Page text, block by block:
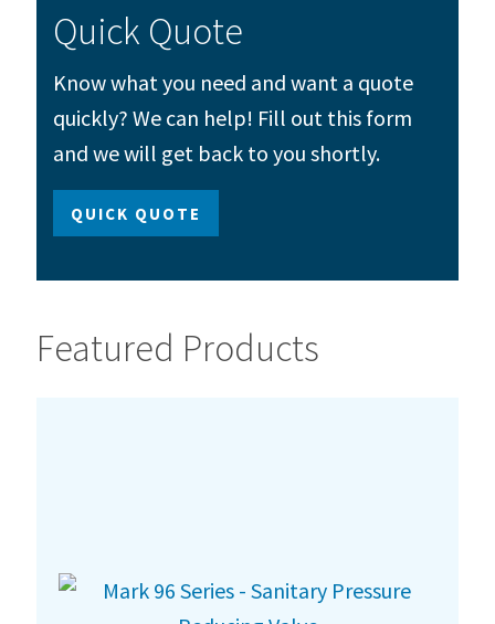
Quick Quote
Know what you need and want a quote
quickly? We can help! Fill out this form
and we will get back to you shortly.
QUICK QUOTE
Featured Products